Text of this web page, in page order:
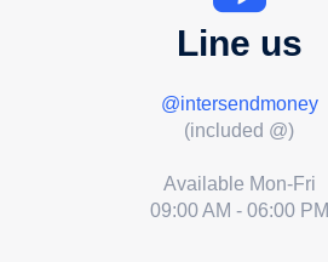
Line us
@intersendmoney
(included @)
Available Mon-Fri
09:00 AM - 06:00 PM